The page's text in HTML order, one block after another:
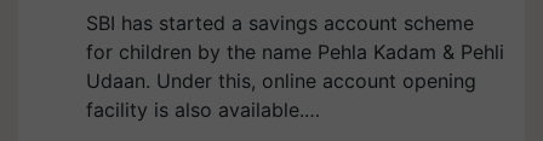
SBI has started a savings account scheme
for children by the name Pehla Kadam & Pehli
Udaan. Under this, online account opening
facility is also available.…